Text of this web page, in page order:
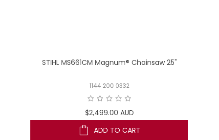
STIHL MS661CM Magnum® Chainsaw 25"
1144 200 0332
$2,499.00 AUD
ADD TO CART